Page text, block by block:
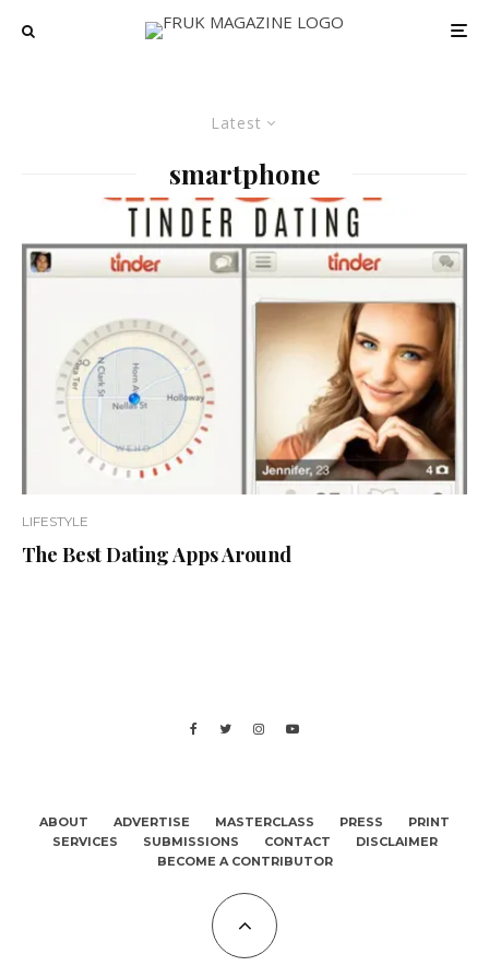
Latest
smartphone
LIFESTYLE
The Best Dating Apps Around
ABOUT ADVERTISE MASTERCLASS PRESS
PRINT
SERVICES
SUBMISSIONS CONTACT
DISCLAIMER
BECOME A CONTRIBUTOR